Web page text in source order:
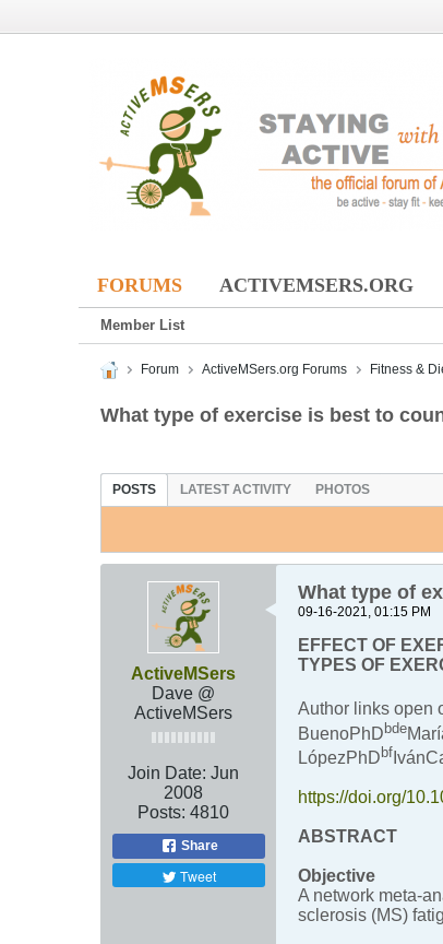
FORUMS ACTIVEMSERS.ORG
Member List
Forum ActiveMSers.org Forums Fitness &
What type of exercise is best to
POSTS LATEST ACTIVITY PHOTOS
ActiveMSers
Dave @
ActiveMSers
Join Date: Jun
2008
Posts: 4810
Share
Tweet
What type of
09-16-2021, 01:15 PM
EFFECT OF
TYPES OF
Author links open
BuenoPhDbde
LópezPhD bf
https://doi.org/
ABSTRACT
Objective
A network meta-
sclerosis (MS)